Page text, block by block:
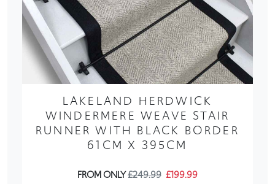
LAKELAND HERDWICK
WINDERMERE WEAVE STAIR
RUNNER WITH BLACK BORDER
61CM X 395CM
FROM ONLY£249.99 £199.99